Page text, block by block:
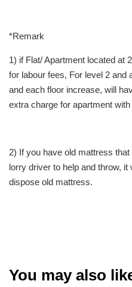
*Remark
1) if Flat/ Apartment located at
for labour fees, For level 2 and
and each floor increase, will
extra charge for apartment with
2) If you have old mattress
lorry driver to help and throw,
dispose old mattress.
You may also